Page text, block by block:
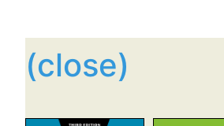
(close)